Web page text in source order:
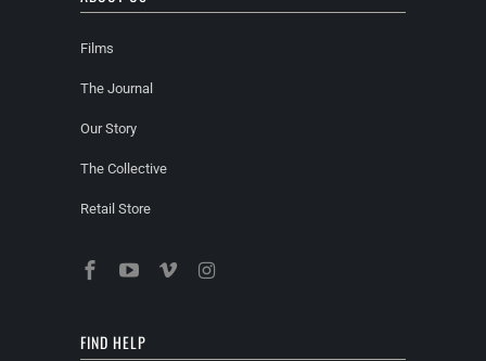
Films
The Journal
Our Story
The Collective
Retail Store
FIND HELP